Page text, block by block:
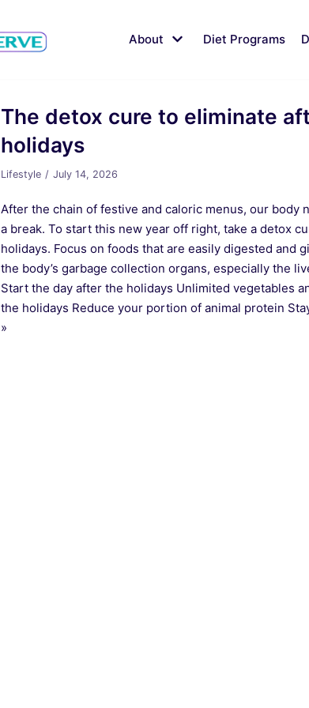
About Diet Programs
The detox cure to eliminate
holidays
Lifestyle July 14, 2026
After the chain of festive and caloric menus, our body
a break. To start this new year off right, take a detox
holidays. Focus on foods that are easily digested and
the body’s garbage collection organs, especially the
Start the day after the holidays Unlimited vegetables
the holidays Reduce your portion of animal protein
»